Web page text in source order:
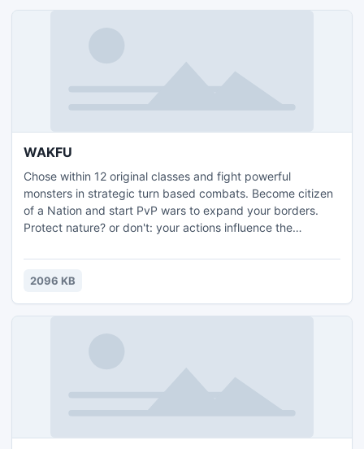
WAKFU
Chose within 12 original classes and fight powerful
monsters in strategic turn based combats. Become citizen
of a Nation and start PvP wars to expand your borders.
Protect nature? or don't: your actions influence the
trader or crafter, in WAKFU, it's up to you, and free! What
are you waiting for?
2096 KB